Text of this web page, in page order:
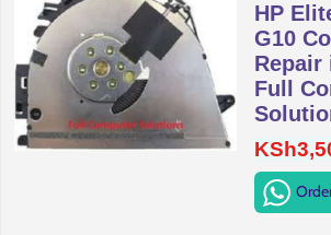
HP
G10
Repair
Full
KSh